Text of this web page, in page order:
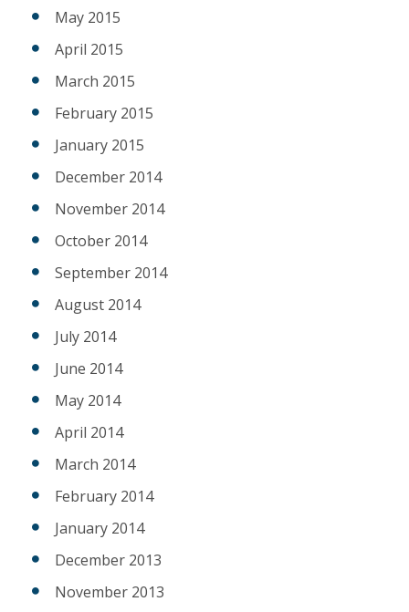
May 2015
April 2015
March 2015
February 2015
January 2015
December 2014
November 2014
October 2014
September 2014
August 2014
July 2014
June 2014
May 2014
April 2014
March 2014
February 2014
January 2014
December 2013
November 2013